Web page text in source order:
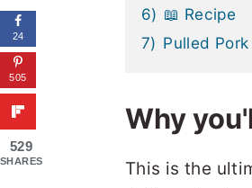
6) 📖 Recipe
7) Pulled
Why
This is the
24
505
529
SHARES